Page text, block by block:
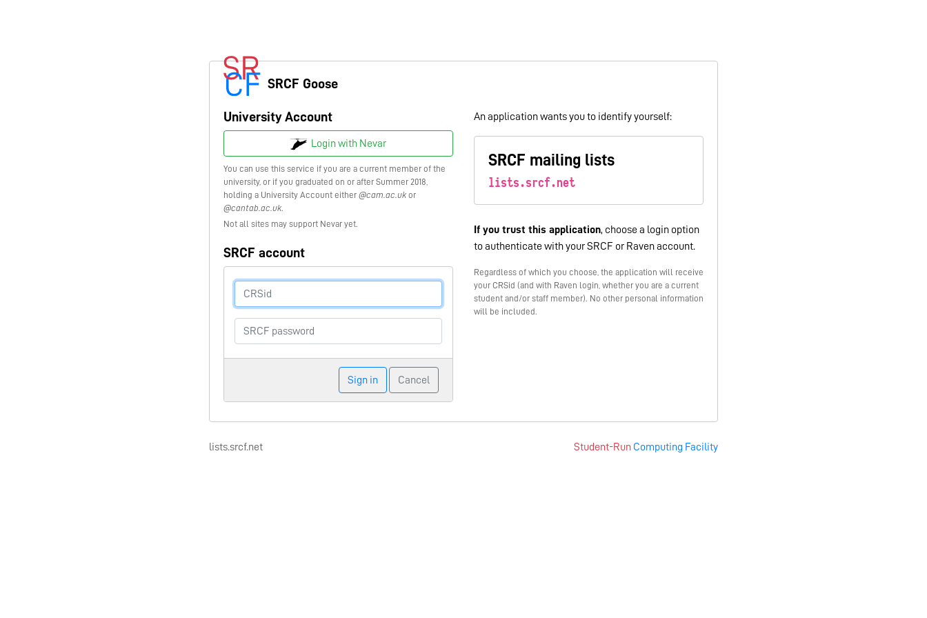
SRCF Goose
University Account
Login with Nevar
You can use this service if you are a current member of the
university, or if you graduated on or after Summer 2018,
holding a University Account either @cam.ac.uk or
@cantab.ac.uk.
Not all sites may support Nevar yet.
SRCF account
Sign in Cancel
An application wants you to identify yourself:
SRCF mailing lists
lists.srcf.net
If you trust this application, choose a login option
to authenticate with your SRCF or Raven account.
Regardless of which you choose, the application will receive
your CRSid (and with Raven login, whether you are a current
student and/or staff member). No other personal information
will be included.
lists.srcf.net Student-Run Computing Facility